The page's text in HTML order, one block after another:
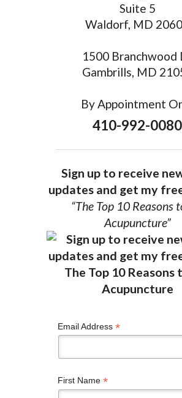
Suite 5
Waldorf, MD
1500 Branchwood
Gambrills, MD
By Appointment
410-992-0080
Sign up to receive
updates and get my
“The Top 10 Reasons
Acupuncture”
Email Address *
First Name *